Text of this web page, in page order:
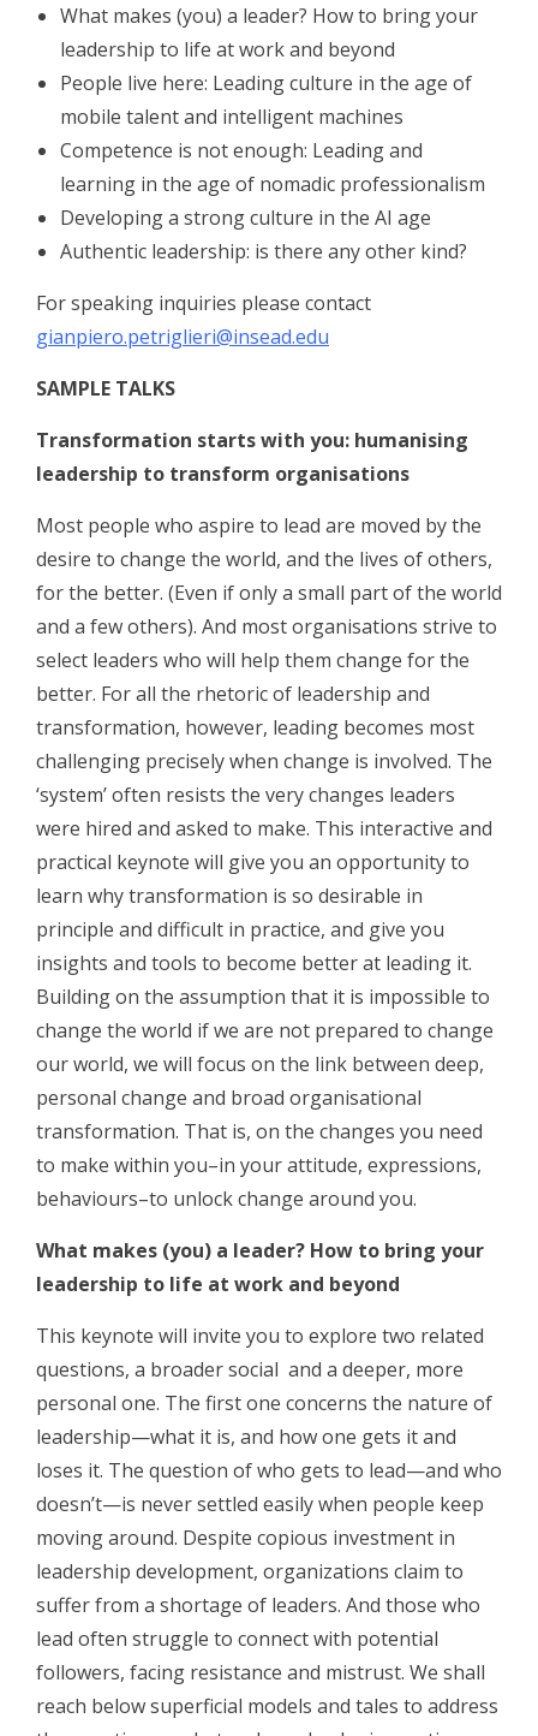
What makes (you) a leader? How to bring your
leadership to life at work and beyond
People live here: Leading culture in the age of
mobile talent and intelligent machines
Competence is not enough: Leading and
learning in the age of nomadic professionalism
Developing a strong culture in the AI age
Authentic leadership: is there any other kind?
For speaking inquiries please contact
gianpiero.petriglieri@insead.edu
SAMPLE TALKS
Transformation starts with you: humanising
leadership to transform organisations
Most people who aspire to lead are moved by the
desire to change the world, and the lives of others,
for the better. (Even if only a small part of the world
and a few others). And most organisations strive to
select leaders who will help them change for the
better. For all the rhetoric of leadership and
transformation, however, leading becomes most
challenging precisely when change is involved. The
‘system’ often resists the very changes leaders
were hired and asked to make. This interactive and
practical keynote will give you an opportunity to
learn why transformation is so desirable in
principle and difficult in practice, and give you
insights and tools to become better at leading it.
Building on the assumption that it is impossible to
change the world if we are not prepared to change
our world, we will focus on the link between deep,
personal change and broad organisational
transformation. That is, on the changes you need
to make within you–in your attitude, expressions,
behaviours–to unlock change around you.
What makes (you) a leader? How to bring your
leadership to life at work and beyond
This keynote will invite you to explore two related
questions, a broader social and a deeper, more
personal one. The first one concerns the nature of
leadership—what it is, and how one gets it and
loses it. The question of who gets to lead—and who
doesn’t—is never settled easily when people keep
moving around. Despite copious investment in
leadership development, organizations claim to
suffer from a shortage of leaders. And those who
lead often struggle to connect with potential
followers, facing resistance and mistrust. We shall
reach below superficial models and tales to address